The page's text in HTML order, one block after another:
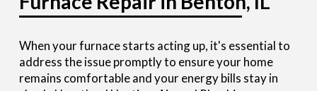
When your furnace starts acting up, it's essential to
address the issue promptly to ensure your home
remains comfortable and your energy bills stay in